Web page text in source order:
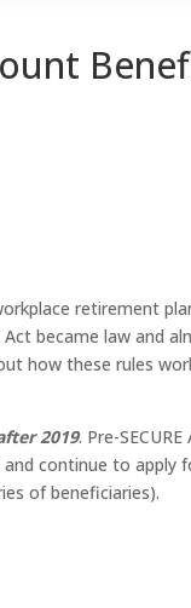
retirement
became law and
how these rules
2019. Pre-
continue to apply
of beneficiaries).